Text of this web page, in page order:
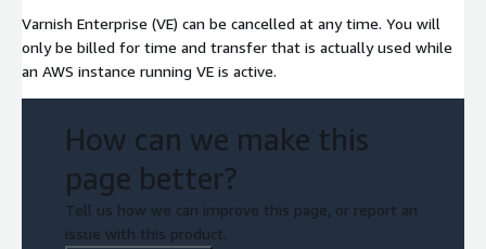
Varnish Enterprise (VE) can be cancelled at any time. You will
only be billed for time and transfer that is actually used while
an AWS instance running VE is active.
How can we make this
page better?
Tell us how we can improve this page, or report an
issue with this product.